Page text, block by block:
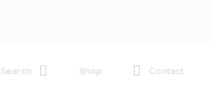
Search Shop Contact